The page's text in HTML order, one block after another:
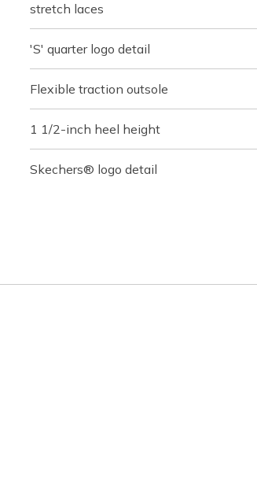
stretch laces
'S' quarter logo detail
Flexible traction outsole
1 1/2-inch heel height
Skechers® logo detail